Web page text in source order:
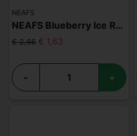
NEAFS
NEAFS Blueberry Ice Regular
€ 2,66 € 1,63
- +